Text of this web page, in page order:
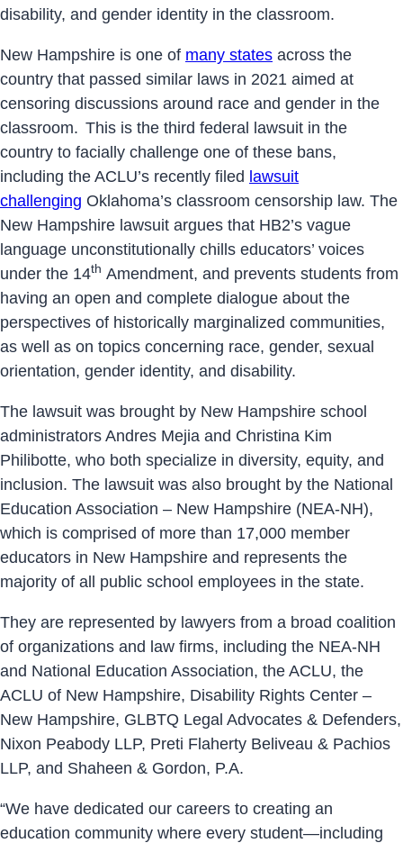
disability, and gender identity in the classroom.
New Hampshire is one of many states across the
country that passed similar laws in 2021 aimed at
censoring discussions around race and gender in the
classroom. This is the third federal lawsuit in the
country to facially challenge one of these bans,
including the ACLU’s recently filed lawsuit
challenging Oklahoma’s classroom censorship law. The
New Hampshire lawsuit argues that HB2’s vague
language unconstitutionally chills educators’ voices
under the 14th Amendment, and prevents students from
having an open and complete dialogue about the
perspectives of historically marginalized communities,
as well as on topics concerning race, gender, sexual
orientation, gender identity, and disability.
The lawsuit was brought by New Hampshire school
administrators Andres Mejia and Christina Kim
Philibotte, who both specialize in diversity, equity, and
inclusion. The lawsuit was also brought by the National
Education Association – New Hampshire (NEA-NH),
which is comprised of more than 17,000 member
educators in New Hampshire and represents the
majority of all public school employees in the state.
They are represented by lawyers from a broad coalition
of organizations and law firms, including the NEA-NH
and National Education Association, the ACLU, the
ACLU of New Hampshire, Disability Rights Center –
New Hampshire, GLBTQ Legal Advocates & Defenders,
Nixon Peabody LLP, Preti Flaherty Beliveau & Pachios
LLP, and Shaheen & Gordon, P.A.
“We have dedicated our careers to creating an
education community where every student—including